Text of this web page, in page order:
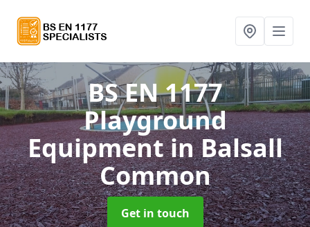
BS EN 1177
Playground
Equipmentin Balsall
Common
Get in touch